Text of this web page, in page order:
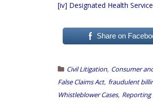
[iv] Designated Health
Share on
Civil Litigation, Consumer
False Claims Act, fraudulent
Whistleblower Cases,